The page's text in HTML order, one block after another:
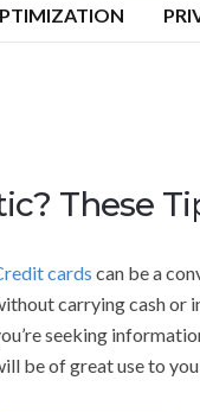
These
cards can be a
carrying cash or
seeking
be of great use to